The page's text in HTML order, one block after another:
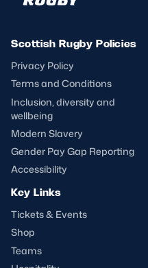
Scottish Rugby Policies
Privacy Policy
Terms and Conditions
Inclusion, diversity and
wellbeing
Modern Slavery
Gender Pay Gap Reporting
Accessibility
Key Links
Tickets & Events
Shop
Teams